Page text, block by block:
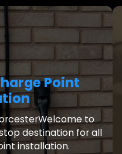
Point
to
destination for all
installation.